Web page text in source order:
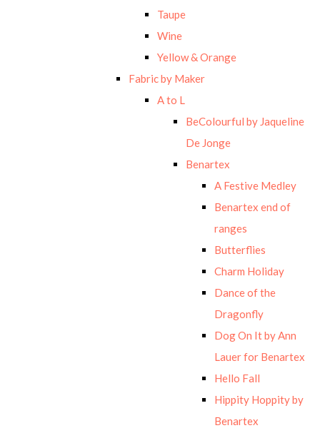
Taupe
Wine
Yellow & Orange
Fabric by Maker
A to L
BeColourful by Jaqueline
De Jonge
Benartex
A Festive Medley
Benartex end of
ranges
Butterflies
Charm Holiday
Dance of the
Dragonfly
Dog On It by Ann
Lauer for Benartex
Hello Fall
Hippity Hoppity by
Benartex